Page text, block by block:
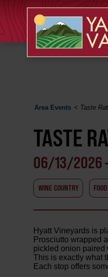
Area Events < Taste
TASTE
06/13/2026
WINE COUNTRY
Hyatt Vineyards is
Prosciutto wrapped
pickled onion paired
This is exactly what
Each stop offers